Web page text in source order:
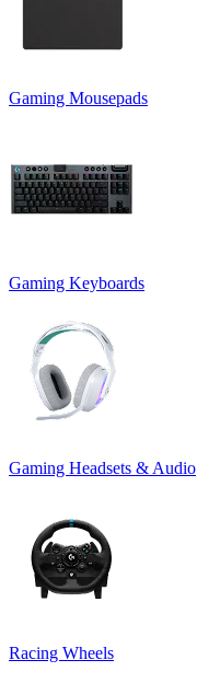
Gaming Mousepads
Gaming Keyboards
Gaming Headsets & Audio
Racing Wheels